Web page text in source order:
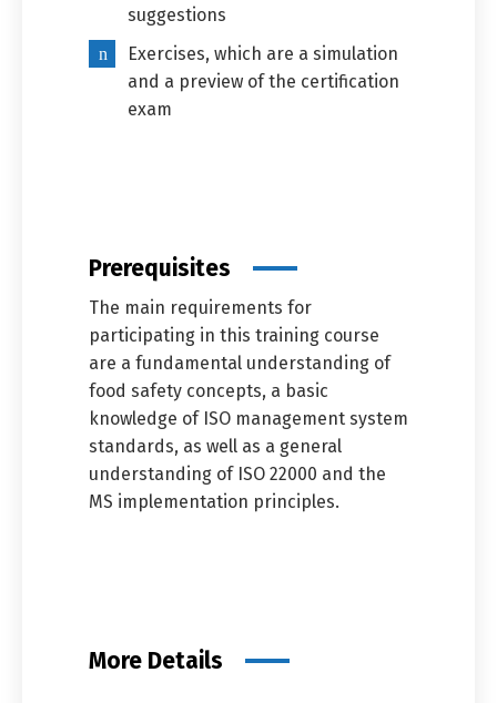
suggestions
Exercises, which are a simulation
and a preview of the certification
exam
Prerequisites
The main requirements for
participating in this training course
are a fundamental understanding of
food safety concepts, a basic
knowledge of ISO management system
standards, as well as a general
understanding of ISO 22000 and the
MS implementation principles.
More Details